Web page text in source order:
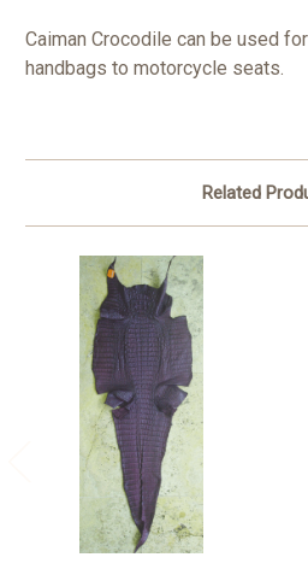
Caiman Crocodile can be used
handbags to motorcycle seats.
Related